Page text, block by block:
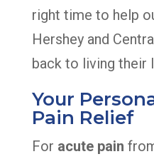
right time to help
Hershey and
back to living their
Your
Pain Relief
For acute pain